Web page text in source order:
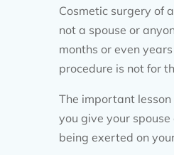
Cosmetic surgery of
not a spouse or
months or even
procedure is not for
The important
you give your
being exerted on